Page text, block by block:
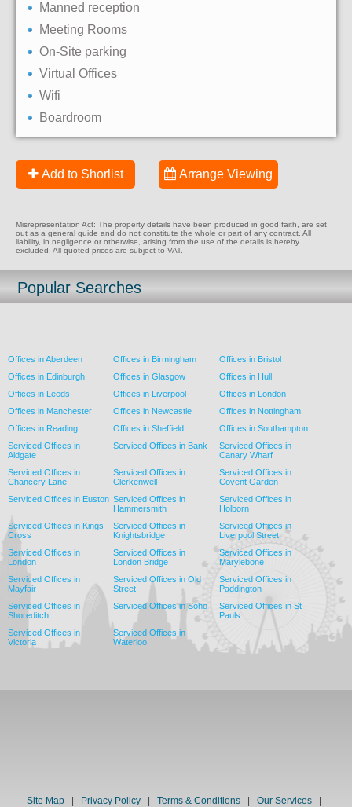
Manned reception
Meeting Rooms
On-Site parking
Virtual Offices
Wifi
Boardroom
Add to Shorlist Arrange Viewing
Misrepresentation Act: The property details have been produced in good faith, are set
out as a general guide and do not constitute the whole or part of any contract. All
liability, in negligence or otherwise, arising from the use of the details is hereby
excluded. All quoted prices are subject to VAT.
Popular Searches
Offices in Aberdeen Offices in Birmingham
Offices in Bristol
Offices in Edinburgh
Offices in Glasgow
Offices in Hull
Offices in Leeds
Offices in Liverpool
Offices in London
Offices in Manchester
Offices in Newcastle
Offices in Nottingham
Offices in Reading
Offices in Sheffield
Offices in Southampton
Serviced Offices in
Aldgate
Serviced Offices in Bank
Serviced Offices in
Canary Wharf
Serviced Offices in
Chancery Lane
Serviced Offices in
Clerkenwell
Serviced Offices in
Covent Garden
Serviced Offices in Euston Serviced Offices in
Hammersmith
Serviced Offices in
Holborn
Serviced Offices in Kings
Cross
Serviced Offices in
Knightsbridge
Serviced Offices in
Liverpool Street
Serviced Offices in
London
Serviced Offices in
London Bridge
Serviced Offices in
Marylebone
Serviced Offices in
Mayfair
Serviced Offices in Old
Street
Serviced Offices in
Paddington
Serviced Offices in
Shoreditch
Serviced Offices in Soho
Serviced Offices in St
Pauls
Serviced Offices in
Victoria
Serviced Offices in
Waterloo
Site Map| Privacy Policy Terms & Conditions| Our Services|